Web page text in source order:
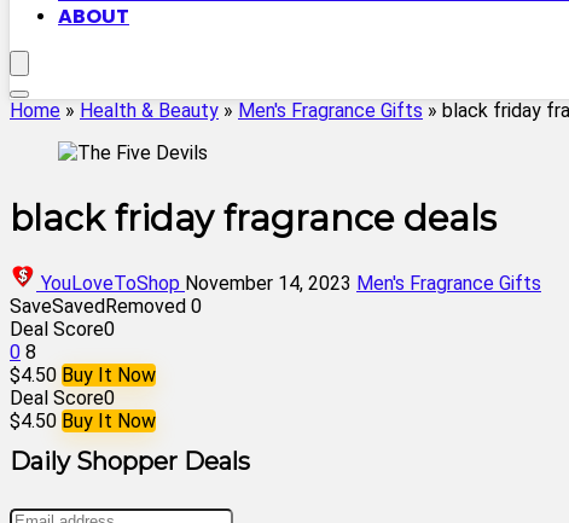
ABOUT
Home » Health & Beauty » Men's Fragrance Gifts » black friday
black friday fragrance deals
YouLoveToShop November 14, 2023 Men's Fragrance Gifts
SaveSavedRemoved 0
Deal Score0
0 8
$4.50 Buy It Now
Deal Score0
$4.50 Buy It Now
Daily Shopper Deals